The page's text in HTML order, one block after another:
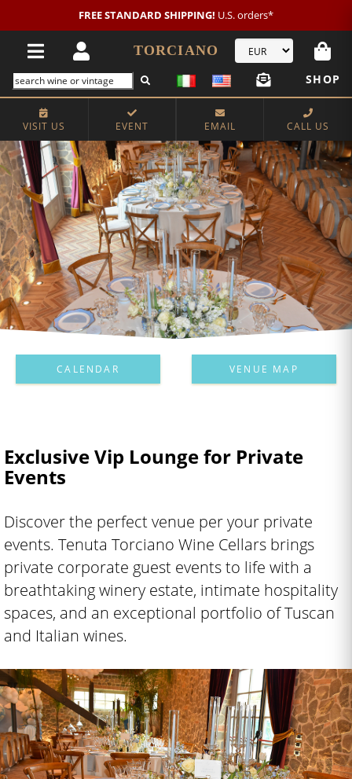
New customer?NEW2026 €20 OFF!
TORCIANO
SHOP
VISIT US EVENT EMAIL CALL US
CALENDAR VENUE MAP
Exclusive Vip Lounge for Private
Events
Discover the perfect venue per your private
events. Tenuta Torciano Wine Cellars brings
private corporate guest events to life with a
breathtaking winery estate, intimate hospitality
spaces, and an exceptional portfolio of Tuscan
and Italian wines.
Labyrinth Vineyard